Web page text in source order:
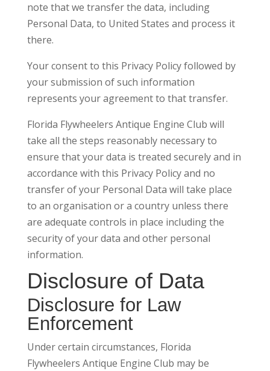
note that we transfer the data, including
Personal Data, to United States and process it
there.
Your consent to this Privacy Policy followed by
your submission of such information
represents your agreement to that transfer.
Florida Flywheelers Antique Engine Club will
take all the steps reasonably necessary to
ensure that your data is treated securely and in
accordance with this Privacy Policy and no
transfer of your Personal Data will take place
to an organisation or a country unless there
are adequate controls in place including the
security of your data and other personal
information.
Disclosure of Data
Disclosure for Law
Enforcement
Under certain circumstances, Florida
Flywheelers Antique Engine Club may be